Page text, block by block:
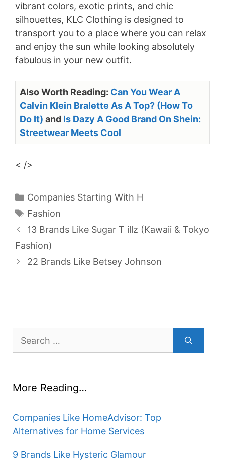
vibrant colors, exotic prints, and chic
silhouettes, KLC Clothing is designed to
transport you to a place where you can relax
and enjoy the sun while looking absolutely
fabulous in your new outfit.
Also Worth Reading: Can You Wear A
Calvin Klein Bralette As A Top? (How To
Do It) and Is Dazy A Good Brand On Shein:
Streetwear Meets Cool
< />
Categories
Companies Starting With H
Tags
Fashion
13 Brands Like Sugar T illz (Kawaii & Tokyo
Fashion)
22 Brands Like Betsey Johnson
Search
More Reading…
Companies Like HomeAdvisor: Top
Alternatives for Home Services
9 Brands Like Hysteric Glamour